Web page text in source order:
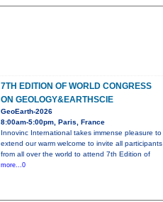
7TH EDITION OF WORLD CONGRESS
ON GEOLOGY&EARTHSCIE
GeoEarth-2026
8:00am-5:00pm, Paris, France
Innovinc International takes immense pleasure to
extend our warm welcome to invite all participants
from all over the world to attend 7th Edition of
more...0